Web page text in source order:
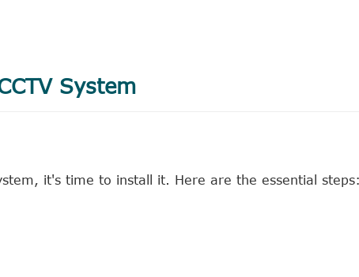
System
it's time to install it. Here are the essential steps: